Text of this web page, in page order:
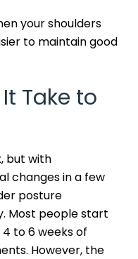
your shoulders
to maintain good
Take to
but with
changes in a few
posture
Most people start
to 6 weeks of
However, the